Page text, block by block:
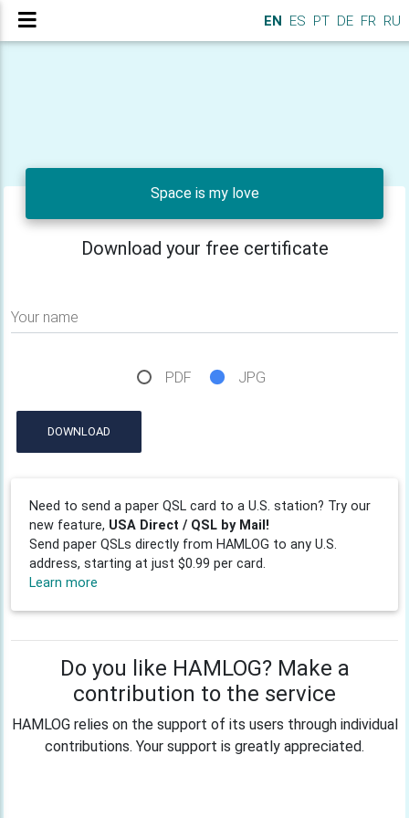
EN ES PT DE FR RU
Space is my love
Download your free certificate
Your name
PDF JPG
DOWNLOAD
Need to send a paper QSL card to a U.S. station? Try our
new feature, USA Direct / QSL by Mail!
Send paper QSLs directly from HAMLOG to any U.S.
address, starting at just $0.99 per card.
Learn more
Do you like HAMLOG? Make a
contribution to the service
HAMLOG relies on the support of its users through individual
contributions. Your support is greatly appreciated.